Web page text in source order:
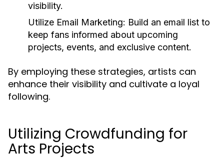
visibility.
Utilize Email Marketing: Build an email list to
keep fans informed about upcoming
projects, events, and exclusive content.
By employing these strategies, artists can
enhance their visibility and cultivate a loyal
following.
Utilizing Crowdfunding for
Arts Projects